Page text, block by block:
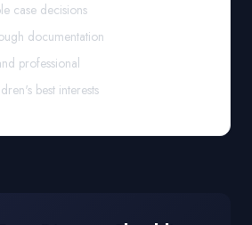
case decisions
documentation
professional
best interests